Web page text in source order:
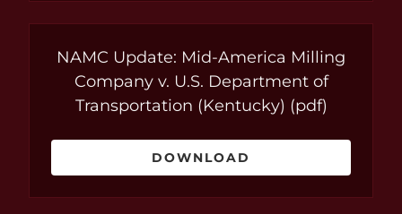
NAMC Update: Mid-America Milling
Company v. U.S. Department of
Transportation (Kentucky) (pdf)
DOWNLOAD